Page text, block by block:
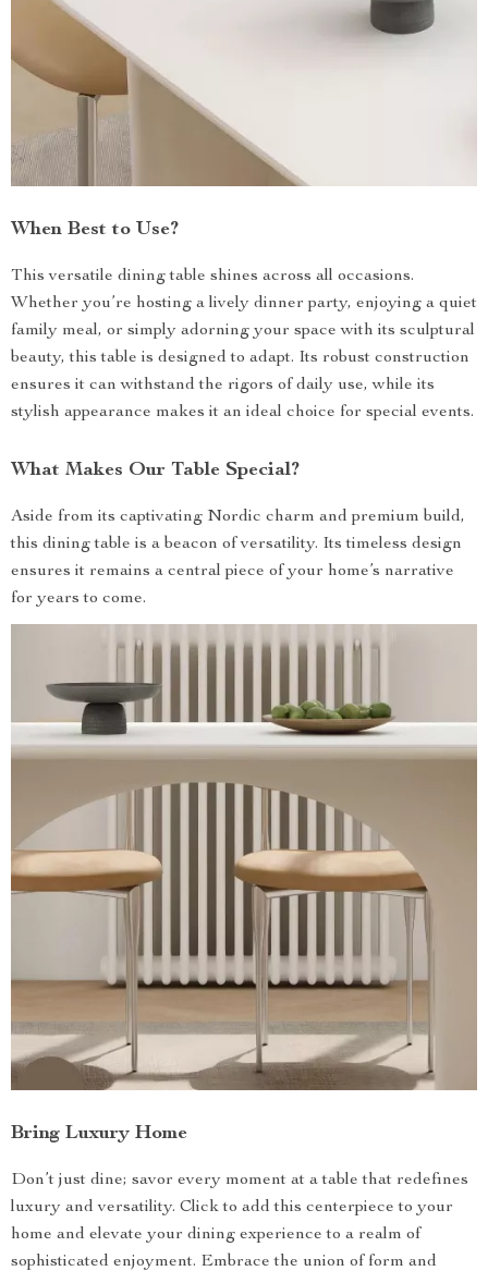
When Best to Use?
This versatile dining table shines across all occasions.
Whether you’re hosting a lively dinner party, enjoying a quiet
family meal, or simply adorning your space with its sculptural
beauty, this table is designed to adapt. Its robust construction
ensures it can withstand the rigors of daily use, while its
stylish appearance makes it an ideal choice for special events.
What Makes Our Table Special?
Aside from its captivating Nordic charm and premium build,
this dining table is a beacon of versatility. Its timeless design
ensures it remains a central piece of your home’s narrative
for years to come.
Bring Luxury Home
Don’t just dine; savor every moment at a table that redefines
luxury and versatility. Click to add this centerpiece to your
home and elevate your dining experience to a realm of
sophisticated enjoyment. Embrace the union of form and